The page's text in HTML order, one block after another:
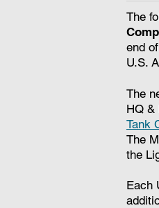
The
end
U.S.
The
HQ &
Tank
The
the
Each